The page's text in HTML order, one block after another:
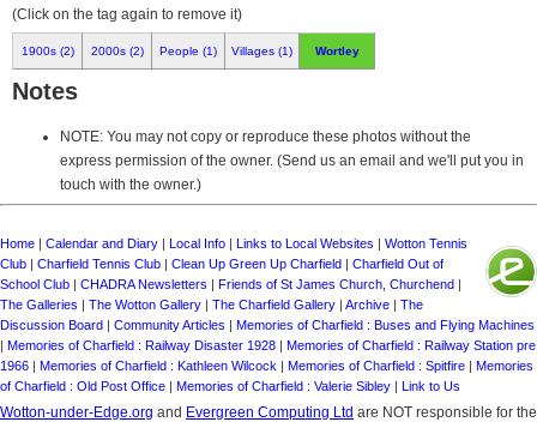
(Click on the tag again to remove it)
1900s (2) 2000s (2) People (1) Villages (1) Wortley
Notes
NOTE: You may not copy or reproduce these photos without the
express permission of the owner. (Send us an email and we'll put you in
touch with the owner.)
Home | Calendar and Diary | Local Info | Links to Local Websites | Wotton Tennis
Club | Charfield Tennis Club | Clean Up Green Up Charfield | Charfield Out of
School Club | CHADRA Newsletters | Friends of St James Church, Churchend |
The Galleries | The Wotton Gallery | The Charfield Gallery | Archive | The
Discussion Board | Community Articles | Memories of Charfield : Buses and Flying Machines
| Memories of Charfield : Railway Disaster 1928 | Memories of Charfield : Railway Station pre
1966 | Memories of Charfield : Kathleen Wilcock | Memories of Charfield : Spitfire | Memories
of Charfield : Old Post Office | Memories of Charfield : Valerie Sibley | Link to Us
Wotton-under-Edge.org and Evergreen Computing Ltd are NOT responsible for the